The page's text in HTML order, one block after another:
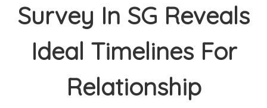
Survey In SG Reveals
Ideal Timelines For
Relationship